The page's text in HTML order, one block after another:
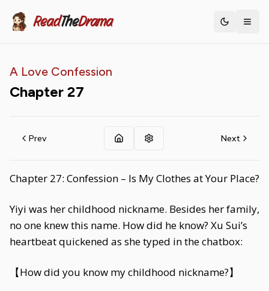
ReadTheDrama Toggle
A Love Confession
Chapter 27
Prev Next
Chapter 27: Confession – Is My Clothes at Your Place?
Yiyi was her childhood nickname. Besides her family,
no one knew this name. How did he know? Xu Sui’s
heartbeat quickened as she typed in the chatbox:
【How did you know my childhood nickname?】